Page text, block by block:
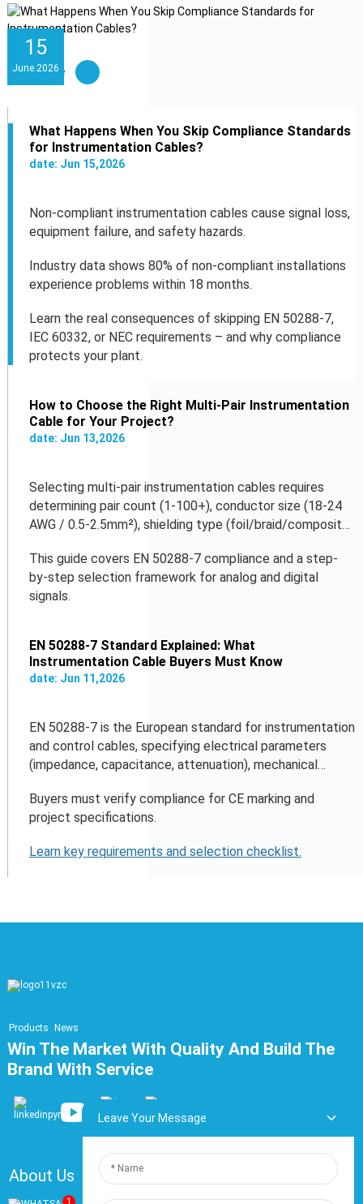
15
June.2026
Learn More
What Happens When You Skip Compliance Standards
for Instrumentation Cables?
date: Jun 15,2026
Non-compliant instrumentation cables cause signal loss,
equipment failure, and safety hazards.
Industry data shows 80% of non-compliant installations
experience problems within 18 months.
Learn the real consequences of skipping EN 50288-7,
IEC 60332, or NEC requirements – and why compliance
protects your plant.
How to Choose the Right Multi-Pair Instrumentation
Cable for Your Project?
date: Jun 13,2026
Selecting multi-pair instrumentation cables requires
determining pair count (1-100+), conductor size (18-24
AWG / 0.5-2.5mm²), shielding type (foil/braid/composite),
This guide covers EN 50288-7 compliance and a step-
by-step selection framework for analog and digital
signals.
EN 50288-7 Standard Explained: What
Instrumentation Cable Buyers Must Know
date: Jun 11,2026
EN 50288-7 is the European standard for instrumentation
and control cables, specifying electrical parameters
(impedance, capacitance, attenuation), mechanical
Buyers must verify compliance for CE marking and
project specifications.
Learn key requirements and selection checklist.
Products News
Win The Market With Quality And Build The
Brand With Service
About Us FAQ Contact Us
1
Leave Your Message